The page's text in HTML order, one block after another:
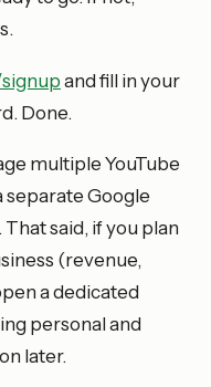
and fill in your
Done.
multiple YouTube
separate Google
said, if you plan
(revenue,
a dedicated
personal and
later.